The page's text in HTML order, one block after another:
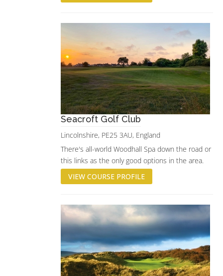
Seacroft Golf Club
Lincolnshire, PE25 3AU, England
There's all-world Woodhall Spa down the road or
this links as the only good options in the area.
VIEW COURSE PROFILE